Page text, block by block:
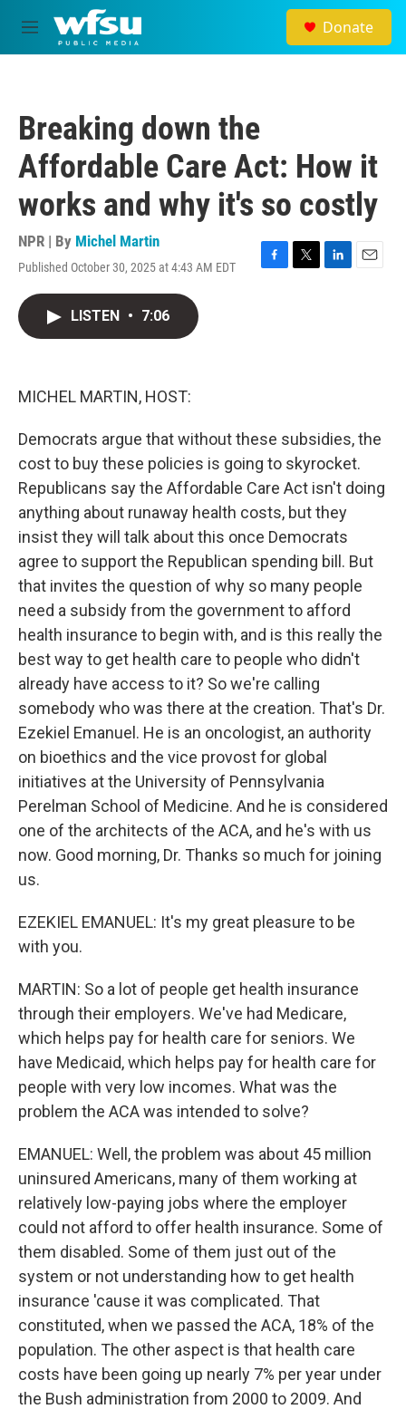
Skip to main content
M
e
Donate
Breaking down the
Affordable Care Act: How it
works and why it's so costly
NPR | By Michel Martin
Published October 30, 2025 at 4:43 AM EDT
F
T
L
E
LISTEN • 7:06
MICHEL MARTIN, HOST:
Democrats argue that without these subsidies, the
cost to buy these policies is going to skyrocket.
Republicans say the Affordable Care Act isn't doing
anything about runaway health costs, but they
insist they will talk about this once Democrats
agree to support the Republican spending bill. But
that invites the question of why so many people
need a subsidy from the government to afford
health insurance to begin with, and is this really the
best way to get health care to people who didn't
already have access to it? So we're calling
somebody who was there at the creation. That's Dr.
Ezekiel Emanuel. He is an oncologist, an authority
on bioethics and the vice provost for global
initiatives at the University of Pennsylvania
Perelman School of Medicine. And he is considered
one of the architects of the ACA, and he's with us
now. Good morning, Dr. Thanks so much for joining
us.
EZEKIEL EMANUEL: It's my great pleasure to be
with you.
MARTIN: So a lot of people get health insurance
through their employers. We've had Medicare,
which helps pay for health care for seniors. We
have Medicaid, which helps pay for health care for
people with very low incomes. What was the
problem the ACA was intended to solve?
EMANUEL: Well, the problem was about 45 million
uninsured Americans, many of them working at
relatively low-paying jobs where the employer
could not afford to offer health insurance. Some of
them disabled. Some of them just out of the
system or not understanding how to get health
insurance 'cause it was complicated. That
constituted, when we passed the ACA, 18% of the
population. The other aspect is that health care
costs have been going up nearly 7% per year under
the Bush administration from 2000 to 2009. And